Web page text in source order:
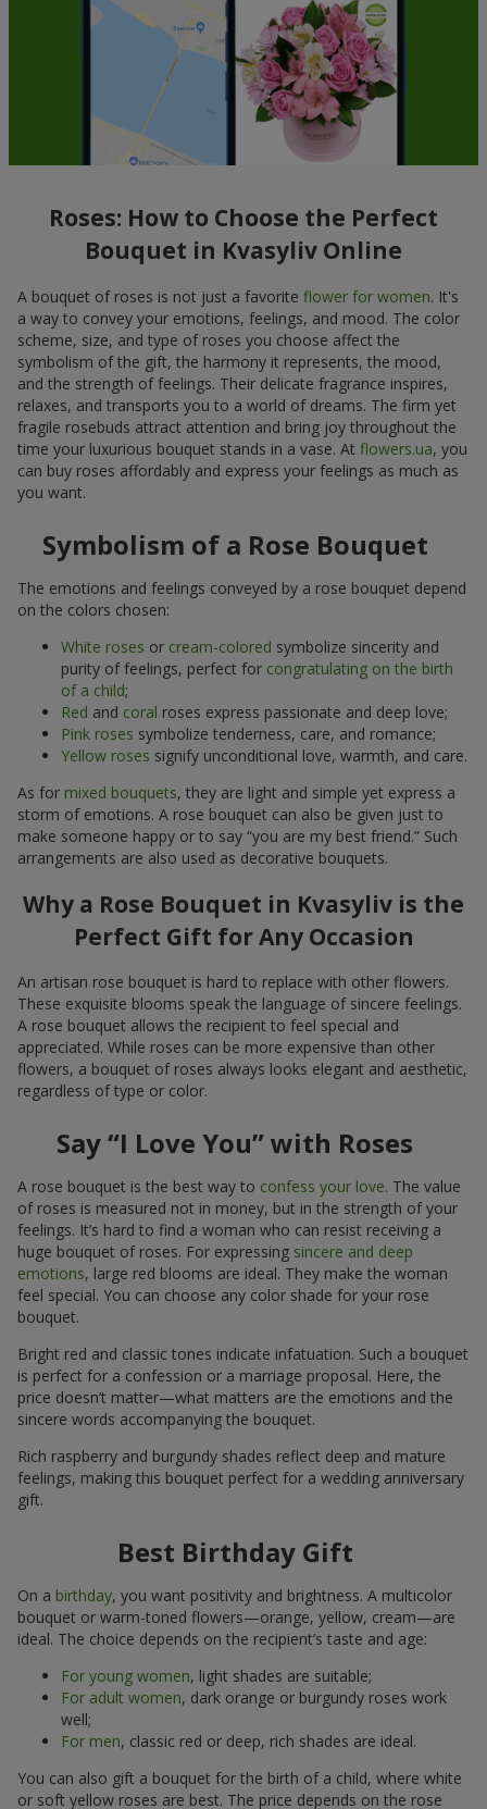
Roses: How to Choose the Perfect
Bouquet in Kvasyliv Online
A bouquet of roses is not just a favorite flower for women. It's
a way to convey your emotions, feelings, and mood. The color
scheme, size, and type of roses you choose affect the
symbolism of the gift, the harmony it represents, the mood,
and the strength of feelings. Their delicate fragrance inspires,
relaxes, and transports you to a world of dreams. The firm yet
fragile rosebuds attract attention and bring joy throughout the
time your luxurious bouquet stands in a vase. At flowers.ua, you
can buy roses affordably and express your feelings as much as
you want.
Symbolism of a Rose Bouquet
The emotions and feelings conveyed by a rose bouquet depend
on the colors chosen:
White roses or cream-colored symbolize sincerity and
purity of feelings, perfect for congratulating on the birth
of a child;
Red and coral roses express passionate and deep love;
Pink roses symbolize tenderness, care, and romance;
Yellow roses signify unconditional love, warmth, and care.
As for mixed bouquets, they are light and simple yet express a
storm of emotions. A rose bouquet can also be given just to
make someone happy or to say “you are my best friend.” Such
arrangements are also used as decorative bouquets.
Why a Rose Bouquet in Kvasyliv is the
Perfect Gift for Any Occasion
An artisan rose bouquet is hard to replace with other flowers.
These exquisite blooms speak the language of sincere feelings.
A rose bouquet allows the recipient to feel special and
appreciated. While roses can be more expensive than other
flowers, a bouquet of roses always looks elegant and aesthetic,
regardless of type or color.
Say “I Love You” with Roses
A rose bouquet is the best way to confess your love. The value
of roses is measured not in money, but in the strength of your
feelings. It’s hard to find a woman who can resist receiving a
huge bouquet of roses. For expressing sincere and deep
emotions, large red blooms are ideal. They make the woman
feel special. You can choose any color shade for your rose
bouquet.
Bright red and classic tones indicate infatuation. Such a bouquet
is perfect for a confession or a marriage proposal. Here, the
price doesn’t matter—what matters are the emotions and the
sincere words accompanying the bouquet.
Rich raspberry and burgundy shades reflect deep and mature
feelings, making this bouquet perfect for a wedding anniversary
gift.
Best Birthday Gift
On a birthday, you want positivity and brightness. A multicolor
bouquet or warm-toned flowers—orange, yellow, cream—are
ideal. The choice depends on the recipient’s taste and age:
For young women, light shades are suitable;
For adult women, dark orange or burgundy roses work
well;
For men, classic red or deep, rich shades are ideal.
You can also gift a bouquet for the birth of a child, where white
or soft yellow roses are best. The price depends on the rose